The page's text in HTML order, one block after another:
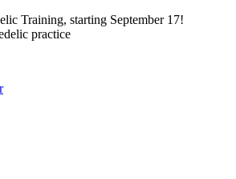
Training, starting September 17!
practice